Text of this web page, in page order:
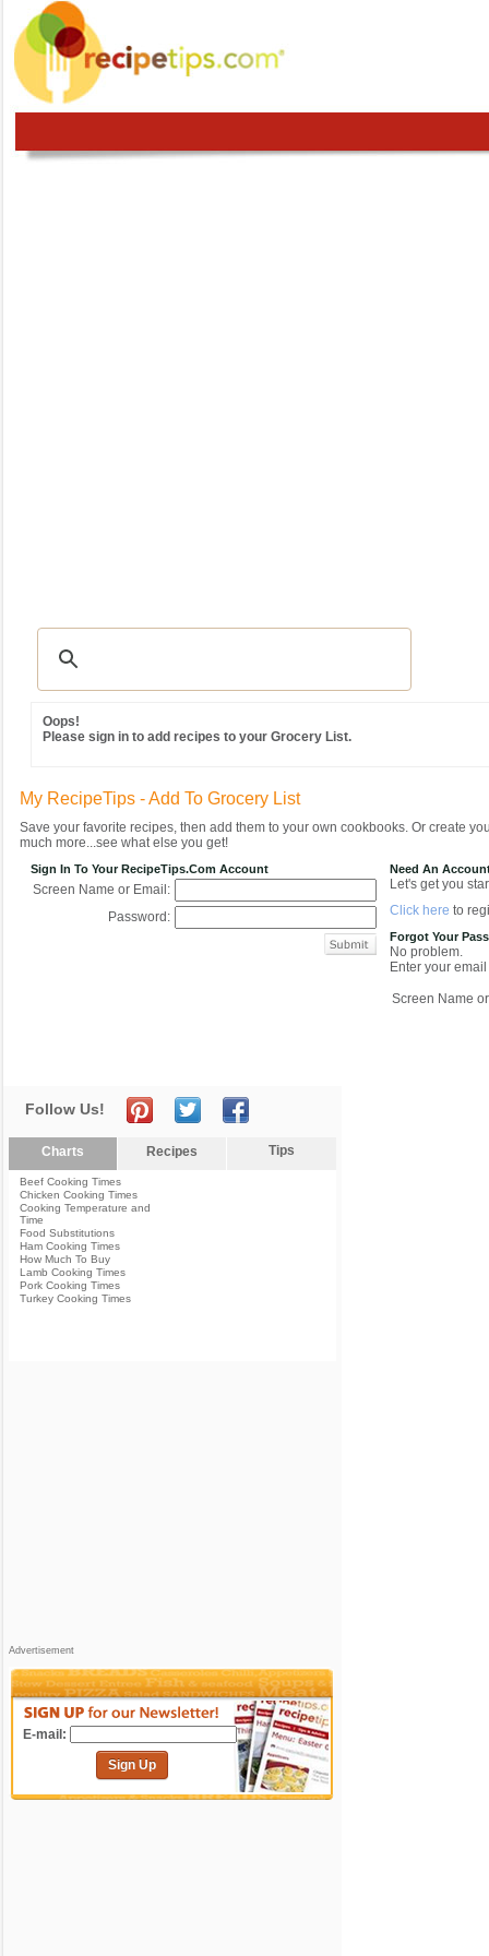
Oops!
Please sign in to add recipes to your Grocery List.
My RecipeTips - Add To Grocery List
Save your favorite recipes, then add them to your own cookbooks. Or create
much more...see what else you get!
Sign In To Your RecipeTips.com Account
Screen Name or Email:
Password:
Need An
Let's get you
Click here to
Forgot Your
No problem.
Enter your
Screen Name
Follow Us!
Charts Recipes Tips
Beef Cooking Times
Chicken Cooking Times
Cooking Temperature and
Time
Food Substitutions
Ham Cooking Times
How Much To Buy
Lamb Cooking Times
Pork Cooking Times
Turkey Cooking Times
Advertisement
E-mail:
Sign Up